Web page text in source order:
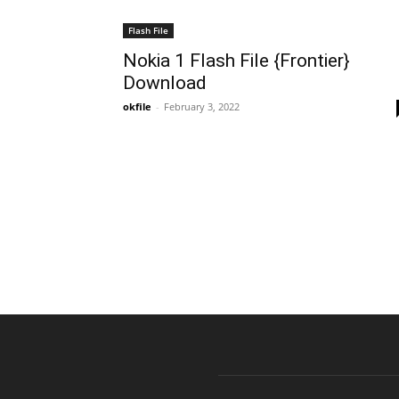
Flash File
Nokia 1 Flash File {Frontier}
Download
okfile - February 3, 2022